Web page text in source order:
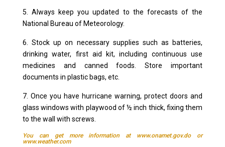
5. Always keep you updated to the forecasts of the
National Bureau of Meteorology.
6. Stock up on necessary supplies such as batteries,
drinking water, first aid kit, including continuous use
medicines and canned foods. Store important
documents in plastic bags, etc.
7. Once you have hurricane warning, protect doors and
glass windows with playwood of ½ inch thick, fixing them
to the wall with screws.
You can get more information at www.onamet.gov.door
www.weather.com